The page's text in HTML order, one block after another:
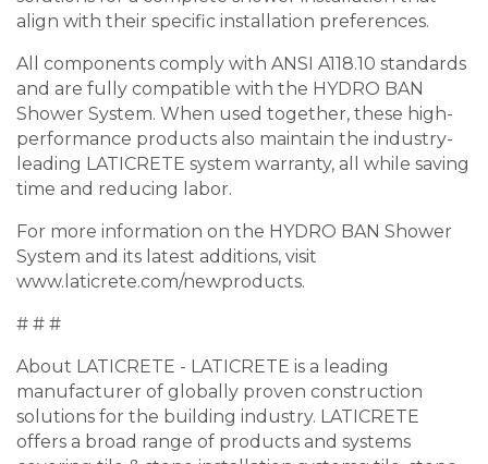
align with their specific installation preferences.
All components comply with ANSI A118.10 standards
and are fully compatible with the HYDRO BAN
Shower System. When used together, these high-
performance products also maintain the industry-
leading LATICRETE system warranty, all while saving
time and reducing labor.
For more information on the HYDRO BAN Shower
System and its latest additions, visit
www.laticrete.com/newproducts.
# # #
About LATICRETE - LATICRETE is a leading
manufacturer of globally proven construction
solutions for the building industry. LATICRETE
offers a broad range of products and systems